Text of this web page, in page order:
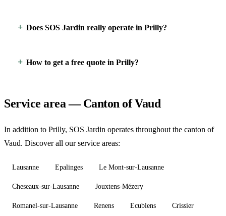
Does SOS Jardin really operate in Prilly?
How to get a free quote in Prilly?
Service area — Canton of Vaud
In addition to Prilly, SOS Jardin operates throughout the canton of
Vaud. Discover all our service areas:
Lausanne Epalinges Le Mont-sur-Lausanne
Cheseaux-sur-Lausanne Jouxtens-Mézery
Romanel-sur-Lausanne Renens Ecublens Crissier